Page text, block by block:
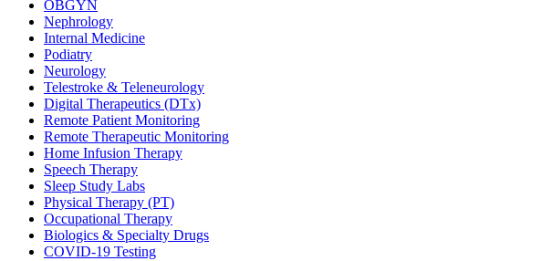
OBGYN
Nephrology
Internal Medicine
Podiatry
Neurology
Telestroke & Teleneurology
Digital Therapeutics (DTx)
Remote Patient Monitoring
Remote Therapeutic Monitoring
Home Infusion Therapy
Speech Therapy
Sleep Study Labs
Physical Therapy (PT)
Occupational Therapy
Biologics & Specialty Drugs
COVID-19 Testing